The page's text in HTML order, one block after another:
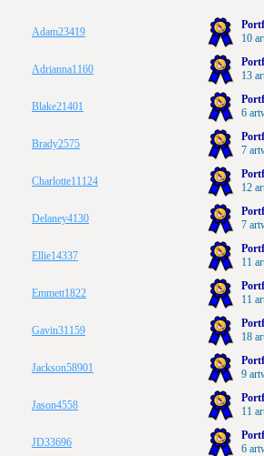
Adam23419
10
Adrianna1160
13
Blake21401
6
Brady2575
7
Charlotte11124
12
Delaney4130
7
Ellie14337
11
Emmett1822
11
Gavin31159
18
Jackson58901
9
Jason4558
11
JD33696
6